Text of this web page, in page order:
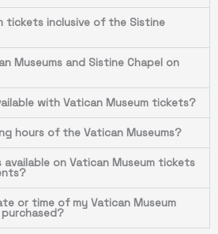
tickets inclusive of the Sistine
Museums and Sistine Chapel on
with Vatican Museum tickets?
hours of the Vatican Museums?
on Vatican Museum tickets
or time of my Vatican Museum